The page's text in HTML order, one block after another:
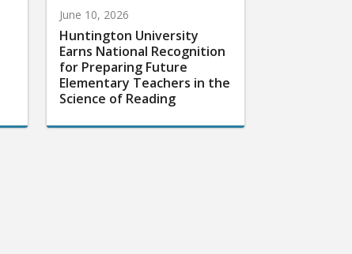
June 10, 2026
Huntington University
Earns National Recognition
for Preparing Future
Elementary Teachers in the
Science of Reading